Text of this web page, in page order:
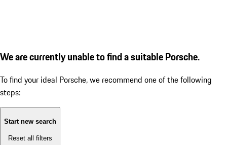
We are currently unable to find a suitable Porsche.
To find your ideal Porsche, we recommend one of the following
steps:
Start new search
Reset all filters